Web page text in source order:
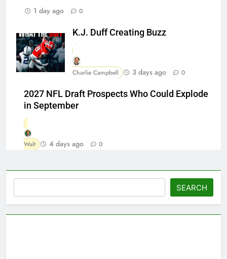
1 day ago
0
K.J. Duff Creating Buzz
Charlie Campbell 3 days ago 0
2027 NFL Draft Prospects Who Could Explode
in September
Walt 4 days ago 0
SEARCH